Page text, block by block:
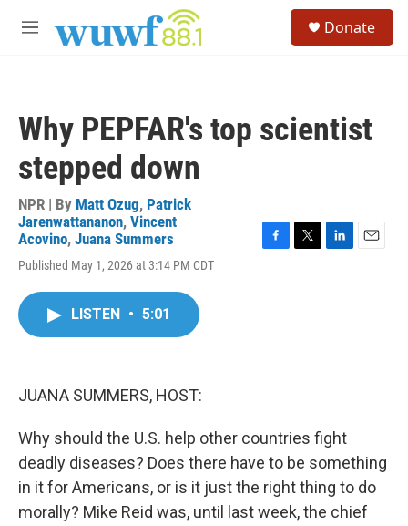
M
Donate
Why PEPFAR's top scientist
stepped down
NPR | By Matt Ozug, Patrick
Jarenwattananon, Vincent
Acovino, Juana Summers
Published May 1, 2026 at 3:14 PM CDT
F
T
L
E
LISTEN • 5:01
JUANA SUMMERS, HOST:
Why should the U.S. help other countries fight
deadly diseases? Does there have to be something
in it for Americans, or is it just the right thing to do
morally? Mike Reid was, until last week, the chief